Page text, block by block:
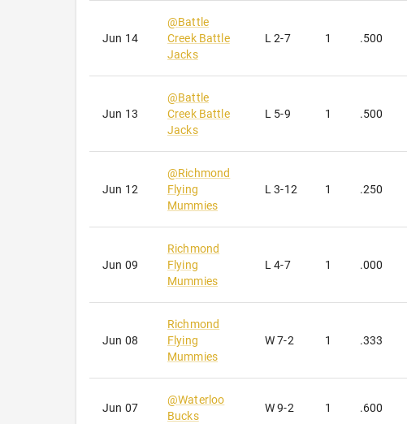
Jun 14
@Battle
Creek Battle
Jacks
L 2-7 1 .500
Jun 13
@Battle
Creek Battle
Jacks
L 5-9 1 .500
Jun 12
@Richmond
Flying
Mummies
L 3-12 1 .250
Jun 09
Richmond
Flying
Mummies
L 4-7 1 .000
Jun 08
Richmond
Flying
Mummies
W 7-2 1 .333
Jun 07
@Waterloo
Bucks
W 9-2 1 .600